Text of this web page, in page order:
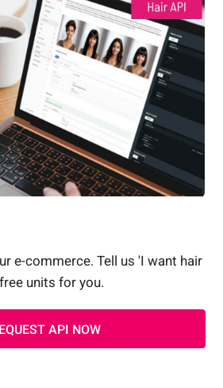
e-commerce. Tell us 'I want hair
units for you.
API NOW